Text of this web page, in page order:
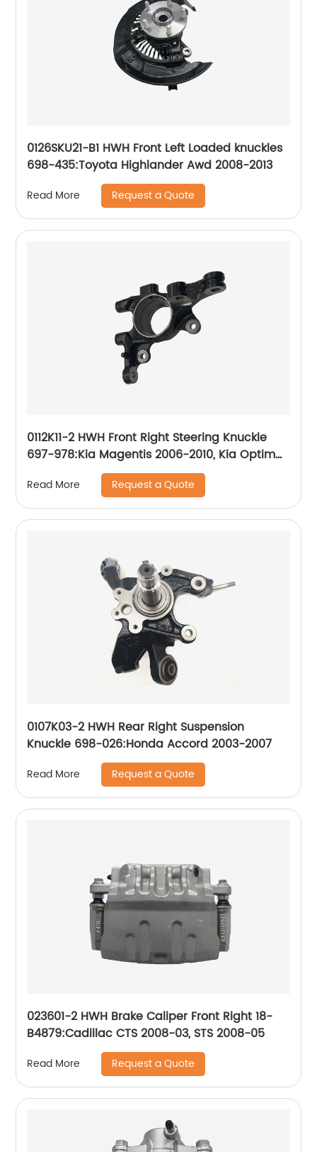
0126SKU21-B1 HWH Front Left Loaded knuckles
698-435:Toyota Highlander Awd 2008-2013
Read More Request a Quote
0112K11-2 HWH Front Right Steering Knuckle
697-978:Kia Magentis 2006-2010, Kia Optima
Read More Request a Quote
0107K03-2 HWH Rear Right Suspension
Knuckle 698-026:Honda Accord 2003-2007
Read More Request a Quote
023601-2 HWH Brake Caliper Front Right 18-
B4879:Cadillac CTS 2008-03, STS 2008-05
Read More Request a Quote